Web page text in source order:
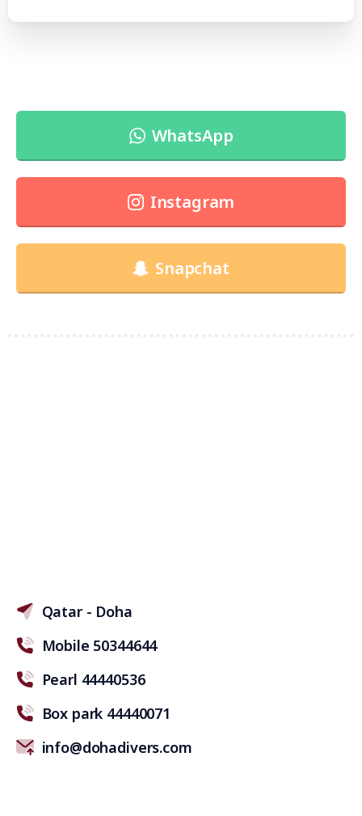
WhatsApp
Instagram
Snapchat
Qatar - Doha
Mobile 50344644
Pearl 44440536
Box park 44440071
info@dohadivers.com